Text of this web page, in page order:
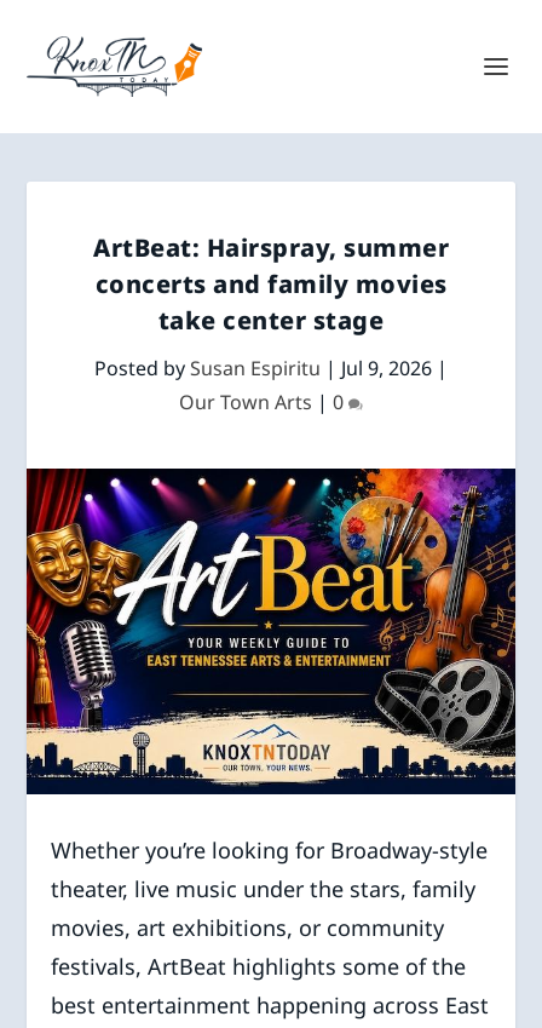
ArtBeat: Hairspray, summer
concerts and family movies
take center stage
Posted bySusan Espiritu | Jul 9, 2026 |
Our Town Arts | 0
Whether you’re looking for Broadway-style
theater, live music under the stars, family
movies, art exhibitions, or community
festivals, ArtBeat highlights some of the
best entertainment happening across East